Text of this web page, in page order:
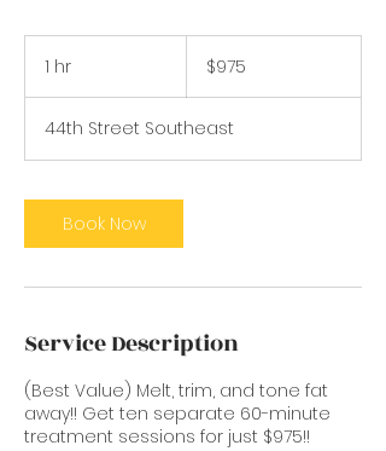
1 hr
dollars$975
44th Street Southeast
Book Now
Service Description
(Best Value) Melt, trim, and tone fat
away!! Get ten separate 60-minute
treatment sessions for just $975!!